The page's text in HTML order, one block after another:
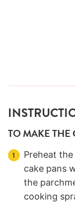
TO MAKE THE
Preheat
cake pans
the
cooking